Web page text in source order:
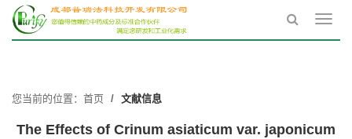
您当前的位置： 首页 文献信息
The Effects of Crinum asiaticum var. japonicum